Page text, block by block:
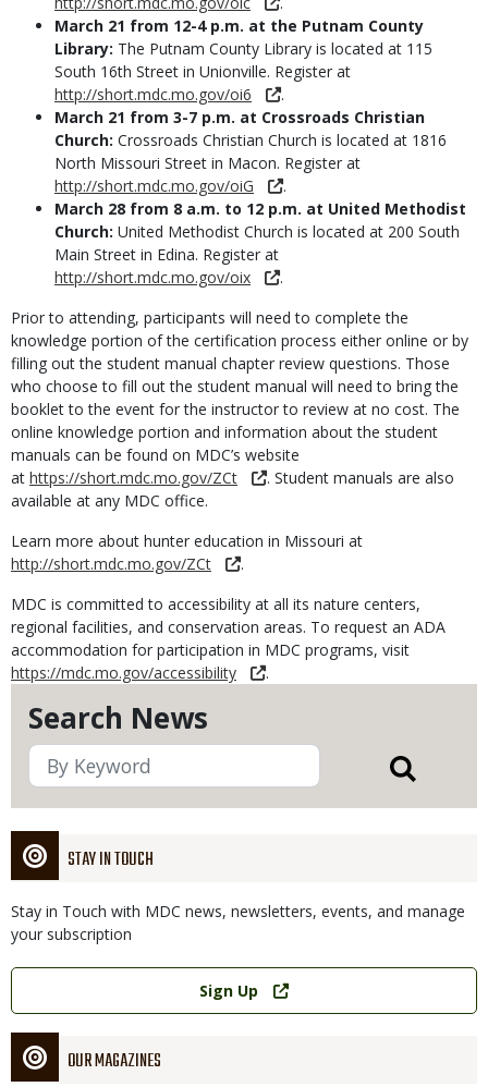
Search News
STAY IN TOUCH
Stay in Touch with MDC news, newsletters, events, and manage
your subscription
Link
Sign Up
OUR MAGAZINES
March 21 from 12-4 p.m. at the Putnam County
Library: The Putnam County Library is located at 115
South 16th Street in Unionville. Register at
http://short.mdc.mo.gov/oi6
.
March 21 from 3-7 p.m. at Crossroads Christian
Church: Crossroads Christian Church is located at 1816
North Missouri Street in Macon. Register at
http://short.mdc.mo.gov/oiG
.
March 28 from 8 a.m. to 12 p.m. at United Methodist
Church: United Methodist Church is located at 200 South
Main Street in Edina. Register at
http://short.mdc.mo.gov/oix
.
Prior to attending, participants will need to complete the
knowledge portion of the certification process either online or by
filling out the student manual chapter review questions. Those
who choose to fill out the student manual will need to bring the
booklet to the event for the instructor to review at no cost. The
online knowledge portion and information about the student
manuals can be found on MDC’s website
at https://short.mdc.mo.gov/ZCt
. Student manuals are also
available at any MDC office.
Learn more about hunter education in Missouri at
http://short.mdc.mo.gov/ZCt
.
MDC is committed to accessibility at all its nature centers,
regional facilities, and conservation areas. To request an ADA
accommodation for participation in MDC programs, visit
https://mdc.mo.gov/accessibility
.